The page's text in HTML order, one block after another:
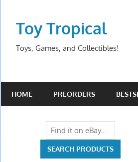
contentToy Tropical
Toys, Games, and Collectibles!
HOME PREORDERS